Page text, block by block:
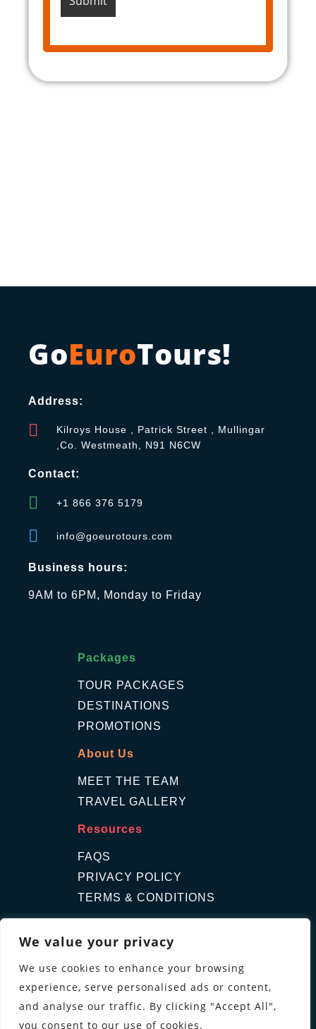
We value your privacy
We use cookies to enhance your browsing
experience, serve personalised ads or content,
and analyse our traffic. By clicking "Accept All",
you consent to our use of cookies.
GoEuroTours!
Address:
Kilroys House , Patrick Street , Mullingar
,Co. Westmeath, N91 N6CW
Contact:
+1 866 376 5179
info@goeurotours.com
Business hours:
9AM to 6PM, Monday to Friday
Packages
TOUR PACKAGES
DESTINATIONS
PROMOTIONS
About Us
MEET THE TEAM
TRAVEL GALLERY
Resources
FAQS
PRIVACY POLICY
TERMS & CONDITIONS
GET A QUOTE
ENQUIRE
Follow us